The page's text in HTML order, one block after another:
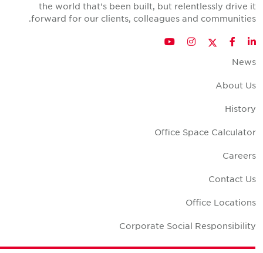
the world that's been built, but relentlessly drive it
forward for our clients, colleagues and communities.
LinkedIn
Facebook
Twitter
Instagram
YouTube
News
About Us
History
Office Space Calculator
Careers
Contact Us
Office Locations
Corporate Social Responsibility